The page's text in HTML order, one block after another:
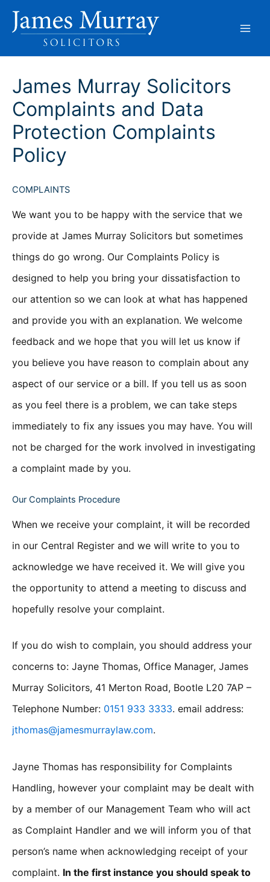
content
James Murray Solicitors
Complaints and Data
Protection Complaints
Policy
COMPLAINTS
We want you to be happy with the service that we
provide at James Murray Solicitors but sometimes
things do go wrong. Our Complaints Policy is
designed to help you bring your dissatisfaction to
our attention so we can look at what has happened
and provide you with an explanation. We welcome
feedback and we hope that you will let us know if
you believe you have reason to complain about any
aspect of our service or a bill. If you tell us as soon
as you feel there is a problem, we can take steps
immediately to fix any issues you may have. You will
not be charged for the work involved in investigating
a complaint made by you.
Our Complaints Procedure
When we receive your complaint, it will be recorded
in our Central Register and we will write to you to
acknowledge we have received it. We will give you
the opportunity to attend a meeting to discuss and
hopefully resolve your complaint.
If you do wish to complain, you should address your
concerns to: Jayne Thomas, Office Manager, James
Murray Solicitors, 41 Merton Road, Bootle L20 7AP –
Telephone Number: 0151 933 3333. email address:
jthomas@jamesmurraylaw.com.
Jayne Thomas has responsibility for Complaints
Handling, however your complaint may be dealt with
by a member of our Management Team who will act
as Complaint Handler and we will inform you of that
person’s name when acknowledging receipt of your
complaint. In the first instance you should speak to